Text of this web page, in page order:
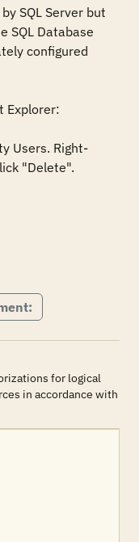
SQL Server but
SQL Database
configured
Explorer:
Users. Right-
"Delete".
for logical
in accordance with